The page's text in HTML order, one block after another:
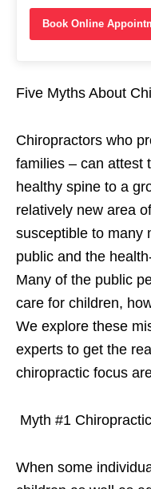
Book Online
Five Myths About
Chiropractors who
families – can attest
healthy spine to a
relatively new area
susceptible to many
public and the
Many of the public
care for children,
We explore these
experts to get the
chiropractic focus
Myth #1
When some